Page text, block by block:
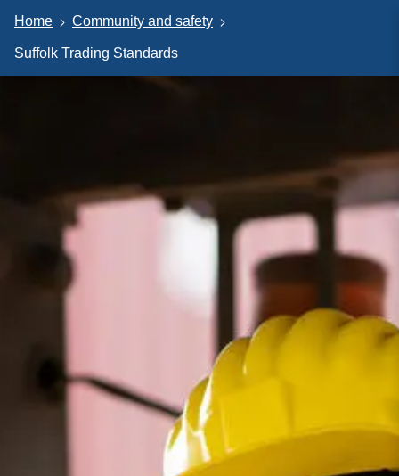
Home Community and safety
Suffolk Trading Standards